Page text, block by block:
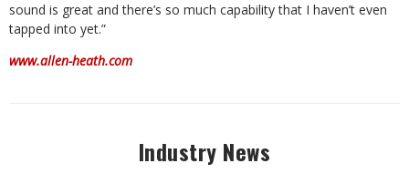
sound is great and there’s so much capability that I haven’t even
tapped into yet.”
www.allen-heath.com
Industry News